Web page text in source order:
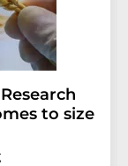
to size